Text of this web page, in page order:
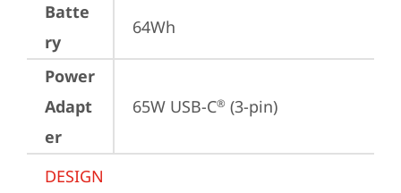
Batte
ry
64Wh
Power
Adapt
er
65W USB-C® (3-pin)
DESIGN